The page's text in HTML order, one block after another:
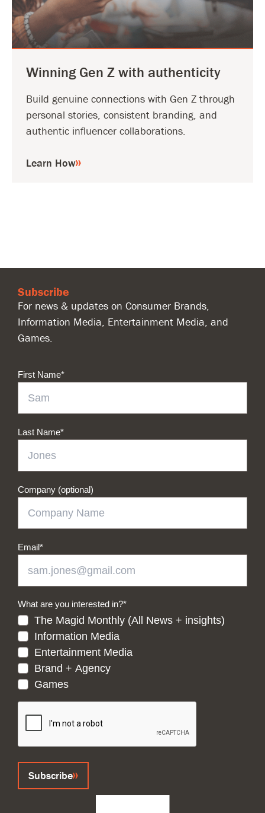
Winning Gen Z with authenticity
Build genuine connections with Gen Z through
personal stories, consistent branding, and
authentic influencer collaborations.
Learn How
Subscribe
For news & updates on Consumer Brands,
Information Media, Entertainment Media, and
Games.
First Name*
Last Name*
Company (optional)
Email*
What are you interested in?*
The Magid Monthly (All News + insights)
Information Media
Entertainment Media
Brand + Agency
Games
CAPTCHA
Subscribe